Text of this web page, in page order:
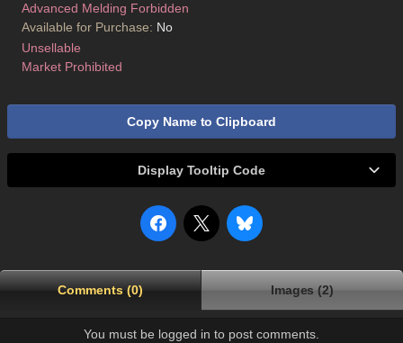
Advanced Melding Forbidden
Available for Purchase: No
Unsellable
Market Prohibited
Copy Name to Clipboard
Display Tooltip Code
Comments (0) Images (2)
You must be logged in to post comments.